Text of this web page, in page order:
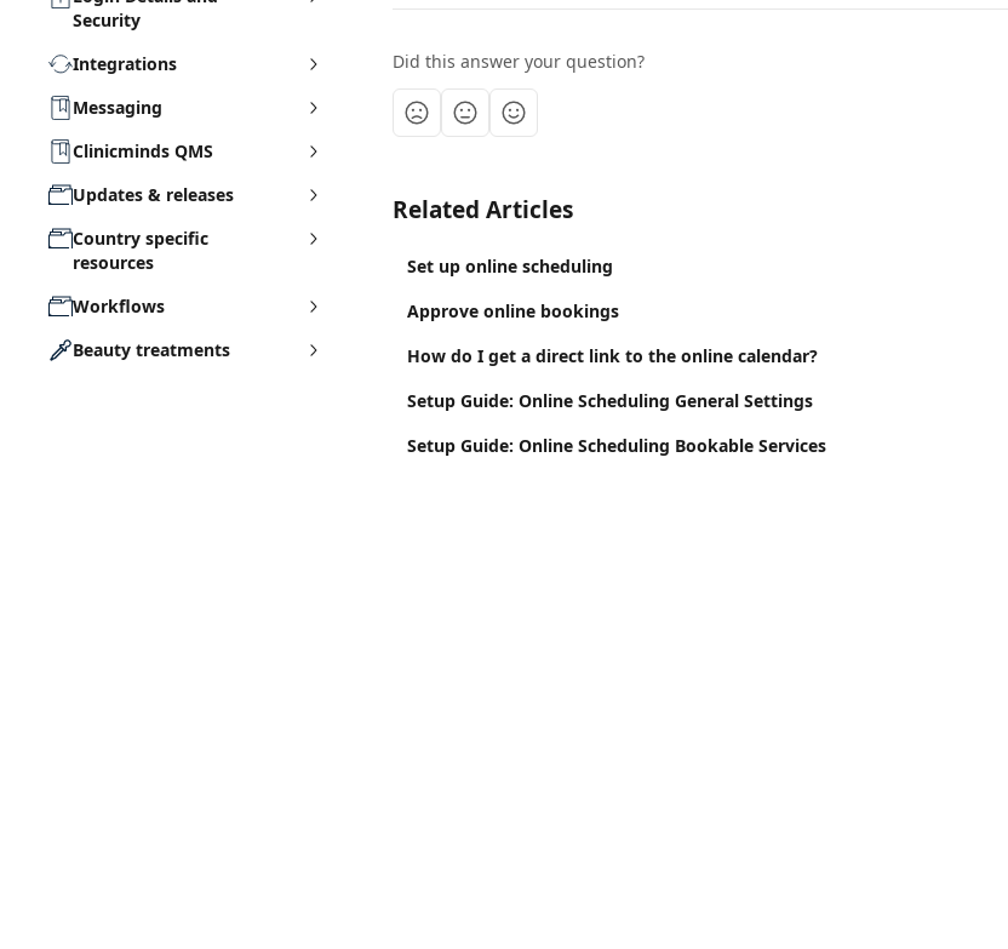
Security
Integrations
Messaging
Clinicminds QMS
Updates & releases
Country specific
resources
Workflows
Beauty treatments
Did this answer your question?
Related Articles
Set up online scheduling
Approve online bookings
How do I get a direct link to the online calendar?
Setup Guide: Online Scheduling General Settings
Setup Guide: Online Scheduling Bookable Services